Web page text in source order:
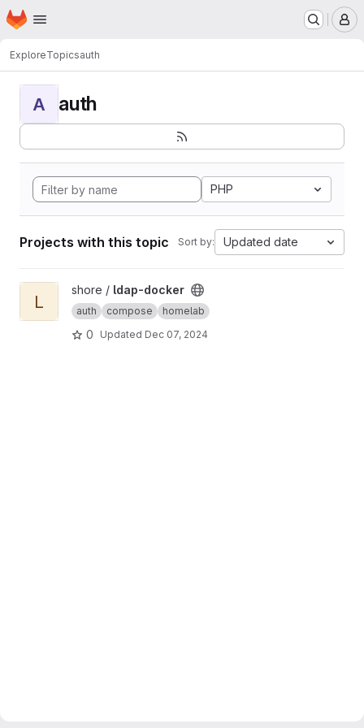
Skip to main content
Homepage
ExploreTopicsauth
A auth
PHP
Projects with this topic Sort by: Updated date
View ldap-docker project
L
shore / ldap-docker
auth compose homelab
0 Updated Dec 07, 2024